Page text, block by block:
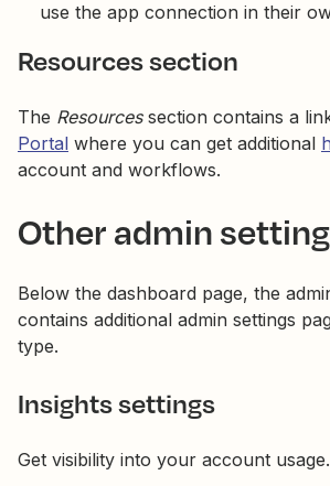
use the app connection in their
Resources section
The Resourcessection contains a
Portal where you can get additional
account and workflows.
Other admin
Below the dashboard page, the
contains additional admin settings
type.
Insights settings
Get visibility into your account usage.